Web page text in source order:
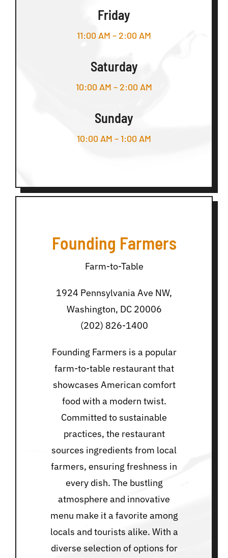
Friday
11:00 AM – 2:00 AM
Saturday
10:00 AM – 2:00 AM
Sunday
10:00 AM – 1:00 AM
Founding Farmers
Farm-to-Table
1924 Pennsylvania Ave NW,
Washington, DC 20006
(202) 826-1400
Founding Farmers is a popular
farm-to-table restaurant that
showcases American comfort
food with a modern twist.
Committed to sustainable
practices, the restaurant
sources ingredients from local
farmers, ensuring freshness in
every dish. The bustling
atmosphere and innovative
menu make it a favorite among
locals and tourists alike. With a
diverse selection of options for